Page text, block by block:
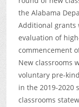
the Alabama
Additional grants
evaluation of
commencement
New classrooms
voluntary pre-
in the 2019-2020
classrooms